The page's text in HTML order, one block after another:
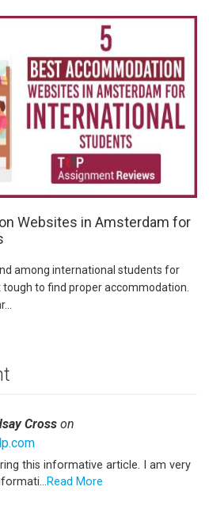
Websites in Amsterdam for
among international students for
to find proper accommodation.
Cross on
this informative article. I am very
Read More